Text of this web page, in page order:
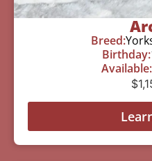
Breed:
Birthday:
Available:
$